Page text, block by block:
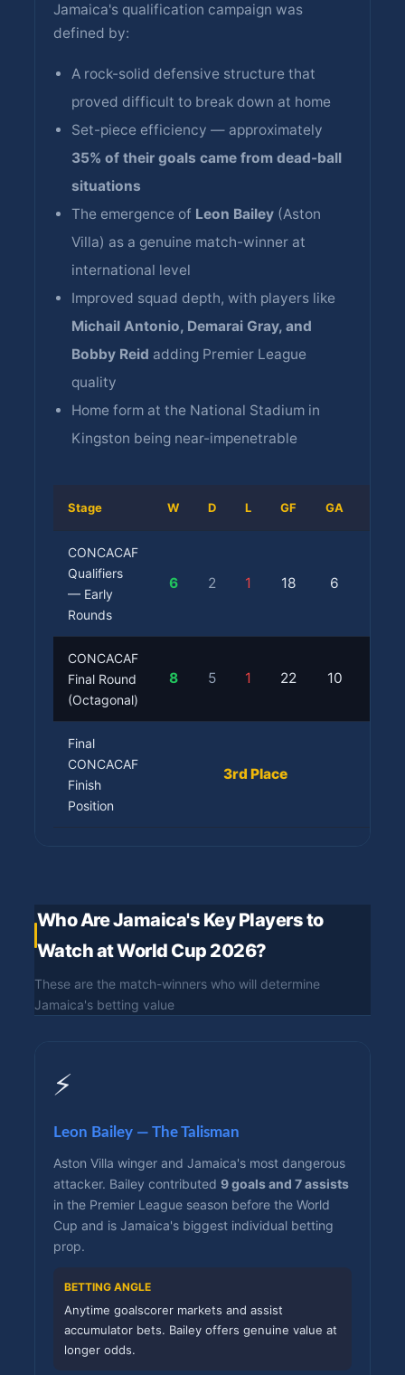
Jamaica's qualification campaign was
defined by:
A rock-solid defensive structure that
proved difficult to break down at home
Set-piece efficiency — approximately
35% of their goals came from dead-ball
situations
The emergence of Leon Bailey (Aston
Villa) as a genuine match-winner at
international level
Improved squad depth, with players like
Michail Antonio, Demarai Gray, and
Bobby Reid adding Premier League
quality
Home form at the National Stadium in
Kingston being near-impenetrable
Stage W D L GF GA
CONCACAF
Qualifiers
— Early
Rounds
6 2 1 18 6
CONCACAF
Final Round
(Octagonal)
8 5 1 22 10
Final
CONCACAF
Finish
Position
3rd Place
Who Are Jamaica's Key Players to
Watch at World Cup 2026?
These are the match-winners who will determine
Jamaica's betting value
⚡
Leon Bailey — The Talisman
Aston Villa winger and Jamaica's most dangerous
attacker. Bailey contributed 9 goals and 7 assists
in the Premier League season before the World
Cup and is Jamaica's biggest individual betting
prop.
BETTING ANGLE
Anytime goalscorer markets and assist
accumulator bets. Bailey offers genuine value at
longer odds.